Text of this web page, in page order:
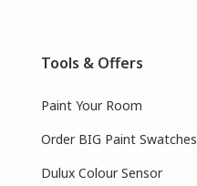
Tools & Offers
Paint Your Room
Order BIG Paint Swatches
Dulux Colour Sensor